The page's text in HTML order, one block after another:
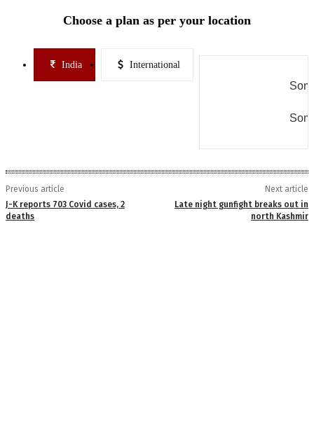
Choose a plan as per your location
India International
Previous article
J-K reports 703 Covid cases, 2
deaths
Next article
Late night gunfight breaks out in
north Kashmir